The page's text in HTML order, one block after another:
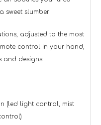
slumber.
adjusted to the most
control in your hand,
and designs.
(led light control, mist